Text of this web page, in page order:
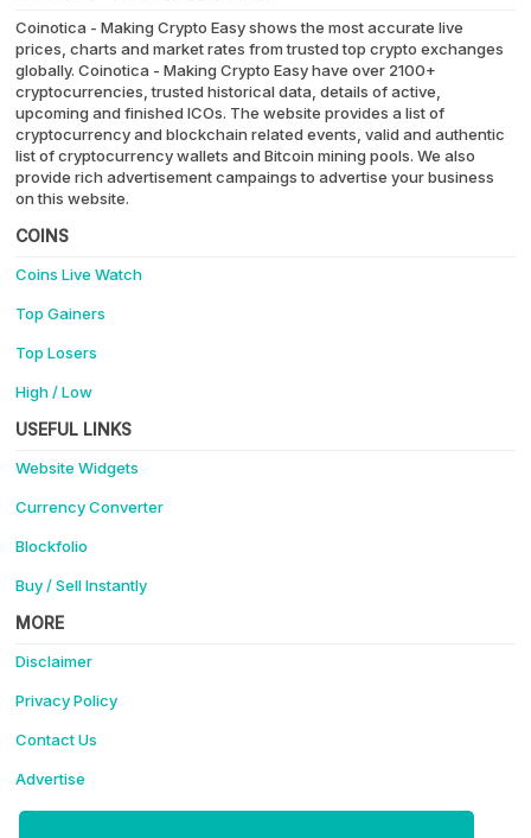
Coinotica - Making Crypto Easy shows the most accurate live
prices, charts and market rates from trusted top crypto exchanges
globally. Coinotica - Making Crypto Easy have over 2100+
cryptocurrencies, trusted historical data, details of active,
upcoming and finished ICOs. The website provides a list of
cryptocurrency and blockchain related events, valid and authentic
list of cryptocurrency wallets and Bitcoin mining pools. We also
provide rich advertisement campaings to advertise your business
on this website.
COINS
Coins Live Watch
Top Gainers
Top Losers
High / Low
USEFUL LINKS
Website Widgets
Currency Converter
Blockfolio
Buy / Sell Instantly
MORE
Disclaimer
Privacy Policy
Contact Us
Advertise